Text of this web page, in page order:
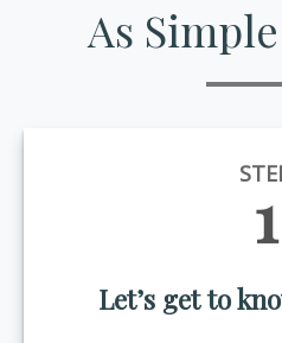
As Simple
1
Let’s get to